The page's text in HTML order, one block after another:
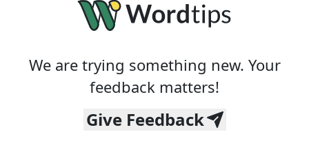
We are trying something new. Your
feedback matters!
Give Feedback